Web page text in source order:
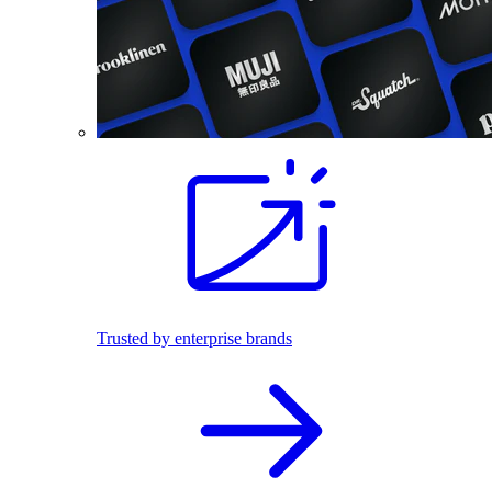
Trusted by enterprise brands